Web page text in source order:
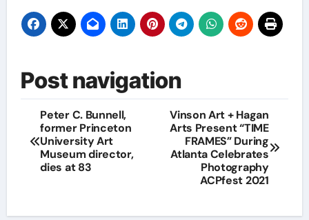
Post navigation
Peter C. Bunnell,
former Princeton
University Art
Museum director,
dies at 83
Vinson Art + Hagan
Arts Present “TIME
FRAMES” During
Atlanta Celebrates
Photography
ACPfest 2021